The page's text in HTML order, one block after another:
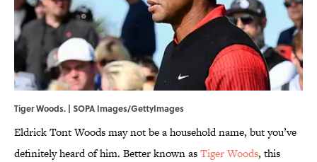
Tiger Woods. | SOPA Images/GettyImages
Eldrick Tont Woods may not be a household name, but you’ve
definitely heard of him. Better known asTiger Woods, this